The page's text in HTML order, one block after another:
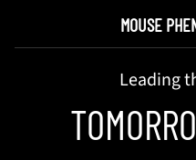
MOUSE
Leading